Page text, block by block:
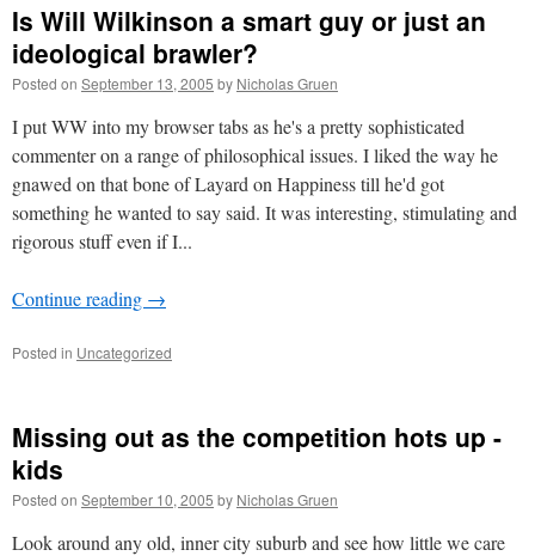
Is Will Wilkinson a smart guy or just an
ideological brawler?
Posted on September 13, 2005 by Nicholas Gruen
I put WW into my browser tabs as he's a pretty sophisticated
commenter on a range of philosophical issues. I liked the way he
gnawed on that bone of Layard on Happiness till he'd got
something he wanted to say said. It was interesting, stimulating and
rigorous stuff even if I...
Continue reading →
Posted in Uncategorized
Missing out as the competition hots up -
kids
Posted on September 10, 2005 by Nicholas Gruen
Look around any old, inner city suburb and see how little we care